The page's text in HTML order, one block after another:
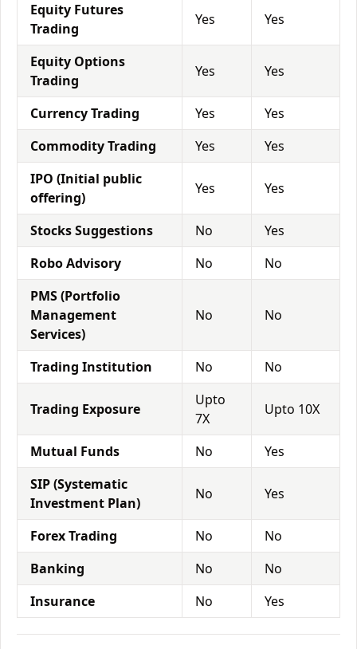
Equity Futures
Trading
Yes Yes
Equity Options
Trading
Yes Yes
Currency Trading Yes
Yes
Commodity Trading
Yes
Yes
IPO (Initial public
offering)
Yes Yes
Stocks Suggestions No
Yes
Robo Advisory
No
No
PMS (Portfolio
Management
Services)
No No
Trading Institution No No
Trading Exposure
Upto
7X
Upto 10X
Mutual Funds No
Yes
SIP (Systematic
Investment Plan)
No Yes
Forex Trading No
No
Banking
No
No
Insurance
No Yes